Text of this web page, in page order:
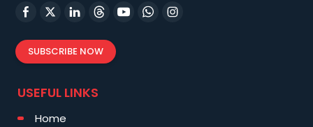
SUBSCRIBE NOW
USEFUL LINKS
Home